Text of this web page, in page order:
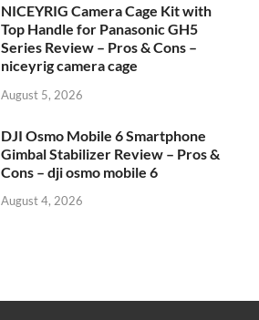
NICEYRIG Camera Cage Kit with
Top Handle for Panasonic GH5
Series Review – Pros & Cons –
niceyrig camera cage
August 5, 2026
DJI Osmo Mobile 6 Smartphone
Gimbal Stabilizer Review – Pros &
Cons – dji osmo mobile 6
August 4, 2026